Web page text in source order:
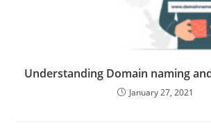
Understanding Domain naming
January 27, 2021